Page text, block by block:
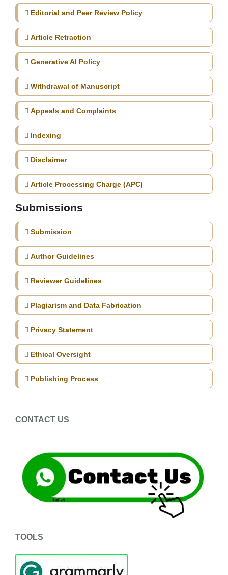
Editorial and Peer Review Policy
Article Retraction
Generative AI Policy
Withdrawal of Manuscript
Appeals and Complaints
Indexing
Disclaimer
Article Processing Charge (APC)
Submissions
Submission
Author Guidelines
Reviewer Guidelines
Plagiarism and Data Fabrication
Privacy Statement
Ethical Oversight
Publishing Process
CONTACT US
TOOLS